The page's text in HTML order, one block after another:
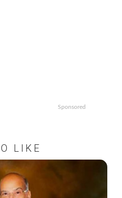
Sponsored
LIKE